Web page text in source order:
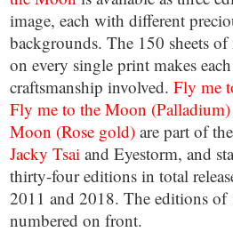
image, each with different
backgrounds. The 150 sheets
on every single print makes
craftsmanship involved.Fly me
Fly me to the Moon (Palladium)
Moon (Rose gold) are part of
Jacky Tsai and Eyestorm, and
thirty-four editions in total
2011 and 2018. The editions of
numbered on front.